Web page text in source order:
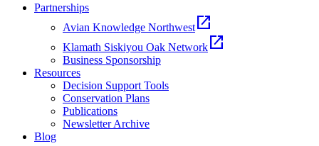
Partnerships
Avian Knowledge Northwest open_in_new
Klamath Siskiyou Oak Network open_in_new
Business Sponsorship
Resources
Decision Support Tools
Conservation Plans
Publications
Newsletter Archive
Blog